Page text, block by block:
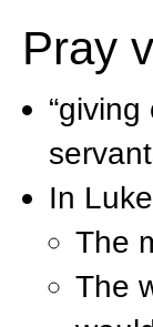
Pray
In
The
The